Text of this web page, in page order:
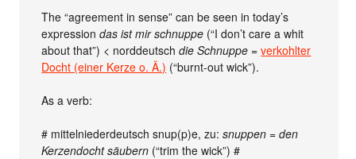
The “agreement in sense” can be seen in today’s
expressiondas ist mir schnuppe (“I don’t care a whit
about that”) < norddeutschdie Schnuppe =verkohlter
Docht (einer Kerze o. Ä.) (“burnt-out wick”).
As a verb:
# mittelniederdeutsch snup(p)e, zu:snuppen = den
Kerzendocht säubern (“trim the wick”) #